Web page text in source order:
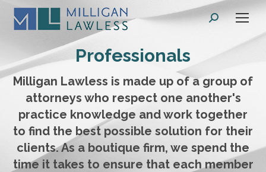
Search:
Professionals
Milligan Lawless is made up of a group of
attorneys who respect one another's
practice knowledge and work together
to find the best possible solution for their
clients. As a boutique firm, we spend the
time it takes to ensure that each member